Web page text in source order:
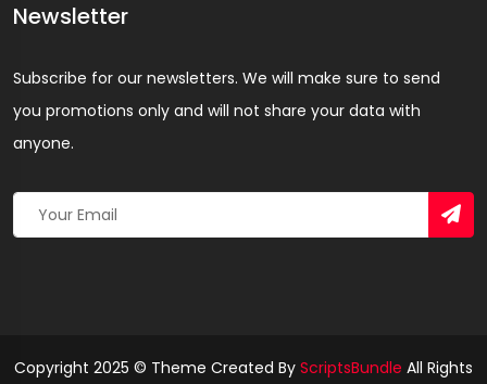
Newsletter
Subscribe for our newsletters. We will make sure to send
you promotions only and will not share your data with
anyone.
Copyright 2025 © Theme Created By ScriptsBundle All Rights